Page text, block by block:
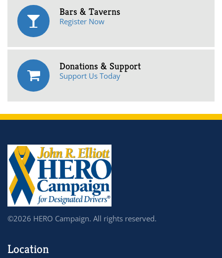
Bars & Taverns
Register Now
Donations & Support
Support Us Today
©2026 HERO Campaign. All rights reserved.
Location